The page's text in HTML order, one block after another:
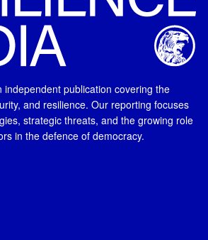
independent publication covering the
and resilience. Our reporting focuses
strategic threats, and the growing role
in the defence of democracy.